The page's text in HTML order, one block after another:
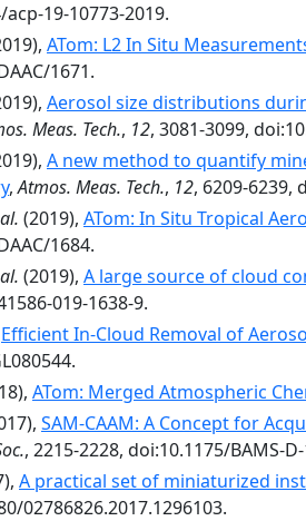
19-10773-2019.
ATom: L2 In Situ
1671.
Aerosol size distributions
Meas. Tech., 12, 3081-3099,
A new method to quantify
,Atmos. Meas. Tech., 12, 6209-6239,
(2019), ATom: In Situ Tropical
1684.
(2019), A large source of cloud
019-1638-9.
Efficient In‐Cloud Removal of
ATom: Merged Atmospheric
SAM-CAAM: A Concept for
, 2215-2228, doi:10.1175/BAMS-
A practical set of miniaturized
02786826.2017.1296103.